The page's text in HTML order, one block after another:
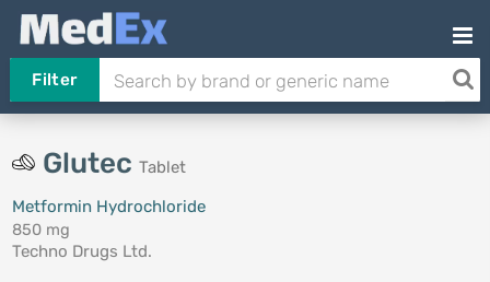
Filter
Glutec Tablet
Metformin Hydrochloride
850 mg
Techno Drugs Ltd.